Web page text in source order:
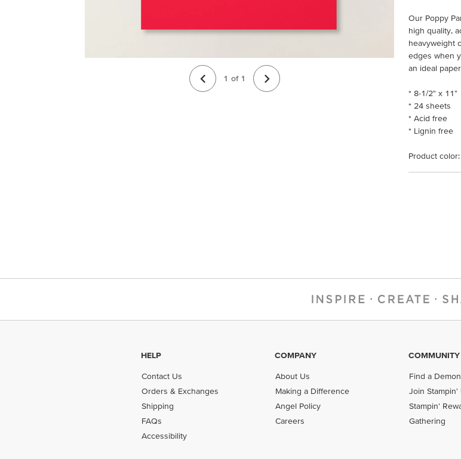
1 of 1
Our Poppy
high quality,
heavyweight
edges when
an ideal
* 8-1/2" x 11"
* 24 sheets
* Acid free
* Lignin free
Product
HELP
Contact Us
Orders & Exchanges
Shipping
FAQs
Accessibility
COMPANY
About Us
Making a Difference
Angel Policy
Careers
COMMUNITY
Find a
Join Stampin'
Stampin'
Gathering